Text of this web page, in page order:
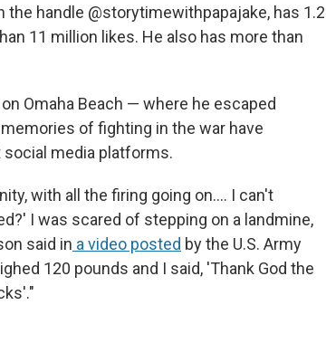
handle @storytimewithpapajake, has 1.2
11 million likes. He also has more than
Omaha Beach — where he escaped
of fighting in the war have
media platforms.
with all the firing going on.... I can't
I was scared of stepping on a landmine,
said in a video posted by the U.S. Army
120 pounds and I said, 'Thank God the